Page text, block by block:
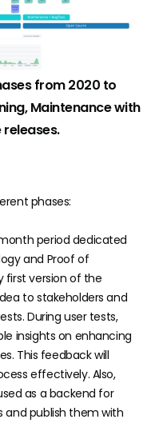
from 2020 to
Maintenance with
releases.
phases:
period dedicated
and Proof of
first version of the
to stakeholders and
During user tests,
insights on enhancing
This feedback will
effectively. Also,
as a backend for
and publish them with